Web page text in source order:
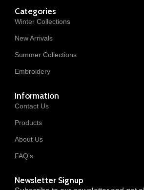
Categories
Winter Collections
New Arrivals
Summer Collections
Embroidery
Information
Contact Us
Products
About Us
FAQ's
Newsletter Signup